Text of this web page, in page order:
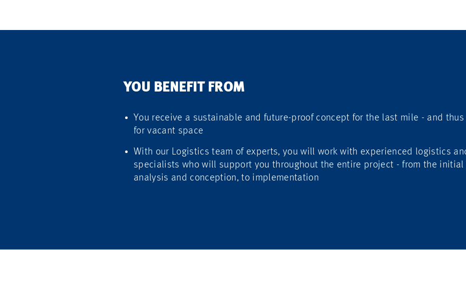
YOU BENEFIT FROM
You receive a sustainable and future-proof concept for the last mile - and
for vacant space
With our Logistics team of experts, you will work with experienced logistics
specialists who will support you throughout the entire project - from the initial
analysis and conception, to implementation